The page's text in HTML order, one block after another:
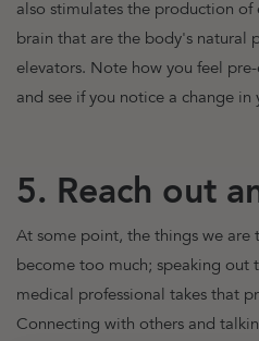
also stimulates the production of
brain that are the body's natural
elevators. Note how you feel pre-
and see if you notice a change in
5. Reach out
At some point, the things we are
become too much; speaking out
medical professional takes that
Connecting with others and